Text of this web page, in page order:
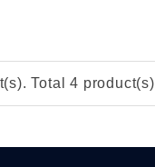
Total 4 product(s)